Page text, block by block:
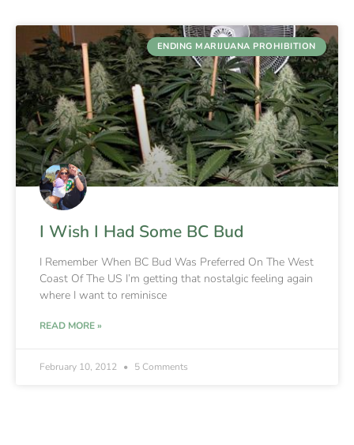
ENDING MARIJUANA PROHIBITION
I Wish I Had Some BC Bud
I Remember When BC Bud Was Preferred On The West
Coast Of The US I’m getting that nostalgic feeling again
where I want to reminisce
READ MORE »
February 10, 2012 5 Comments